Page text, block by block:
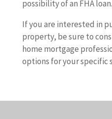
possibility of an FHA loan.
If you are interested in
property, be sure to
home mortgage
options for your specific